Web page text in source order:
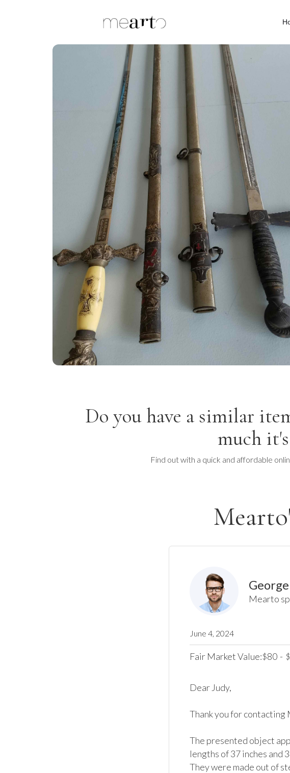
Do you have a similar
much
Find out with a quick and affordable
George
Mearto
June 4, 2024
Fair Market Value:$80 - $
Dear Judy,
Thank you for
The presented object
lengths of 37 inches and
They were made out of